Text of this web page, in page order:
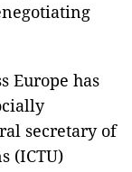
Europe has
secretary of
(ICTU)